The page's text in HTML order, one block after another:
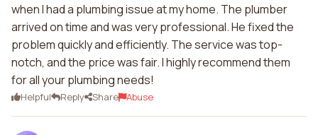
when I had a plumbing issue at my home. The plumber
arrived on time and was very professional. He fixed the
problem quickly and efficiently. The service was top-
notch, and the price was fair. I highly recommend them
for all your plumbing needs!
Helpful Reply Share Abuse